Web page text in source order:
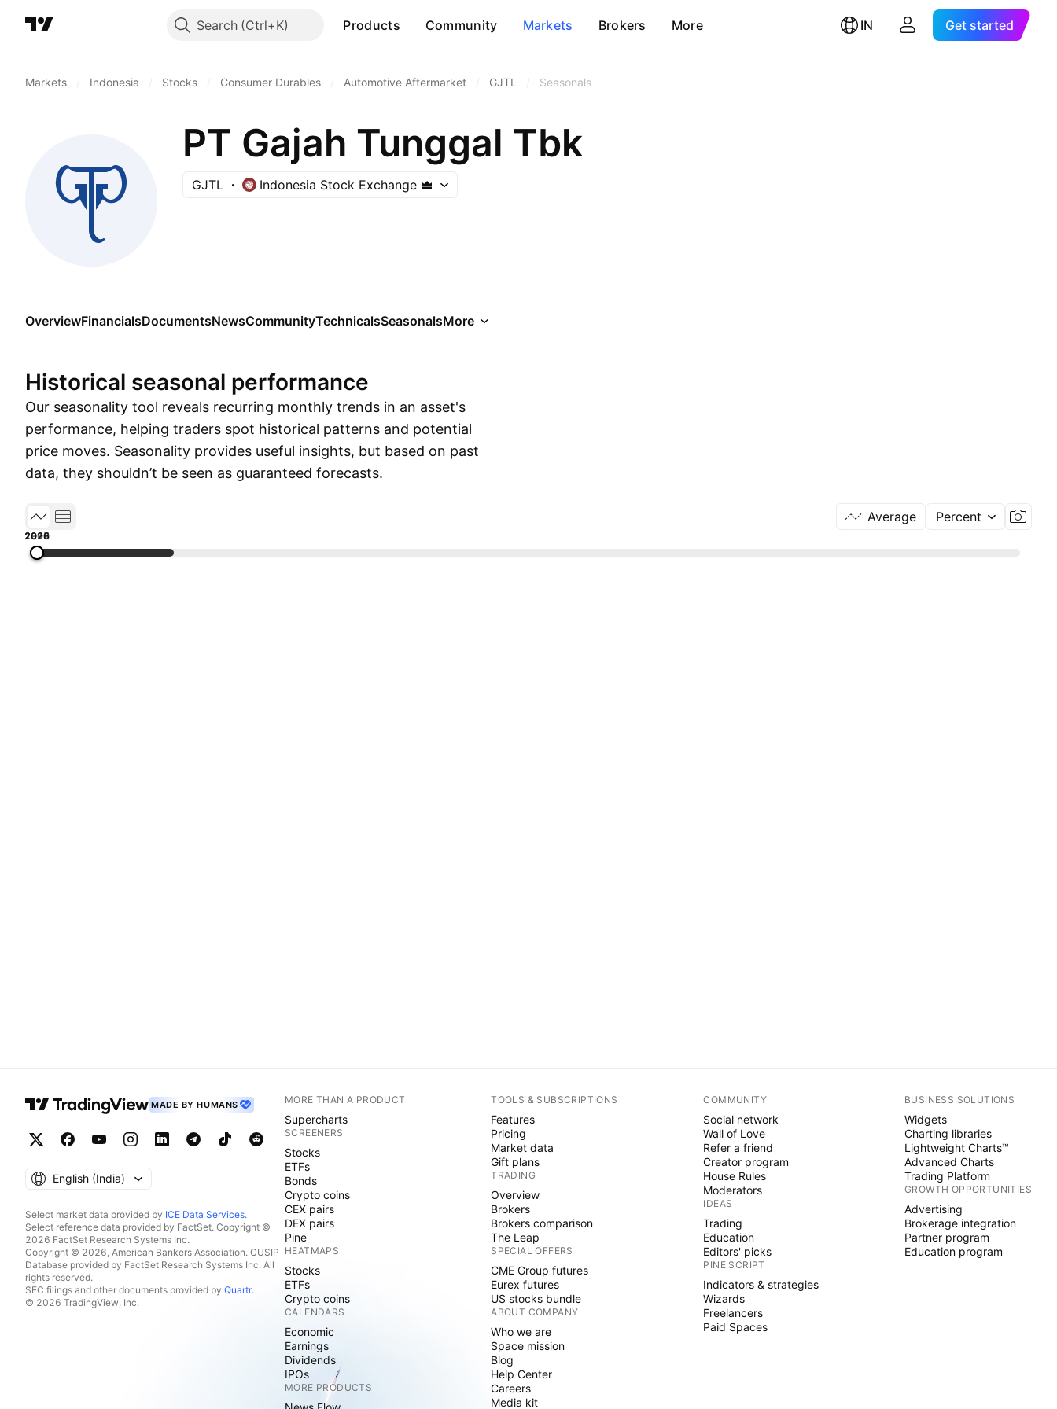
Search Products Community Markets Brokers More IN Get started
Markets Indonesia Stocks Consumer Durables Automotive Aftermarket GJTL Seasonals
PT Gajah Tunggal Tbk
GJTL Indonesia Stock Exchange
OverviewFinancialsDocumentsNewsCommunityTechnicalsSeasonalsMore
Historical seasonal performance
Our seasonality tool reveals recurring monthly trends in an asset's
performance, helping traders spot historical patterns and potential
price moves. Seasonality provides useful insights, but based on past
data, they shouldn’t be seen as guaranteed forecasts.
Average Percent
1990
1999
2008
2017
2026
MADE BY HUMANS
English ‎(India)‎
Select market data provided by ICE Data Services.
Select reference data provided by FactSet. Copyright ©
2026 FactSet Research Systems Inc.
Copyright © 2026, American Bankers Association. CUSIP
Database provided by FactSet Research Systems Inc. All
rights reserved.
SEC filings and other documents provided by Quartr.
© 2026 TradingView, Inc.
MORE THAN A PRODUCT
Supercharts
SCREENERS
Stocks
ETFs
Bonds
Crypto coins
CEX pairs
DEX pairs
Pine
HEATMAPS
Stocks
ETFs
Crypto coins
CALENDARS
Economic
Earnings
Dividends
IPOs
MORE PRODUCTS
TOOLS & SUBSCRIPTIONS
Features
Pricing
Market data
Gift plans
TRADING
Overview
Brokers
Brokers comparison
The Leap
SPECIAL OFFERS
CME Group futures
Eurex futures
US stocks bundle
ABOUT COMPANY
Who we are
Space mission
Blog
Help Center
Careers
Media kit
COMMUNITY
Social network
Wall of Love
Refer a friend
Creator program
House Rules
Moderators
IDEAS
Trading
Education
Editors' picks
PINE SCRIPT
Indicators & strategies
Wizards
Freelancers
Paid Spaces
BUSINESS SOLUTIONS
Widgets
Charting libraries
Lightweight Charts™
Advanced Charts
Trading Platform
GROWTH OPPORTUNITIES
Advertising
Brokerage integration
Partner program
Education program